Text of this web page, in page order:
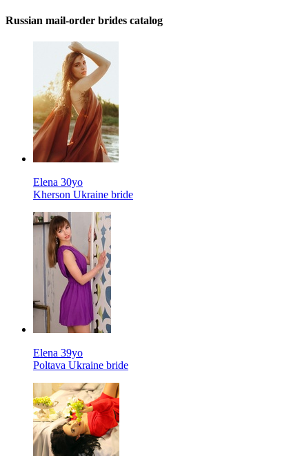
Russian mail-order brides catalog
Elena 30yo
Kherson Ukraine bride
Elena 39yo
Poltava Ukraine bride